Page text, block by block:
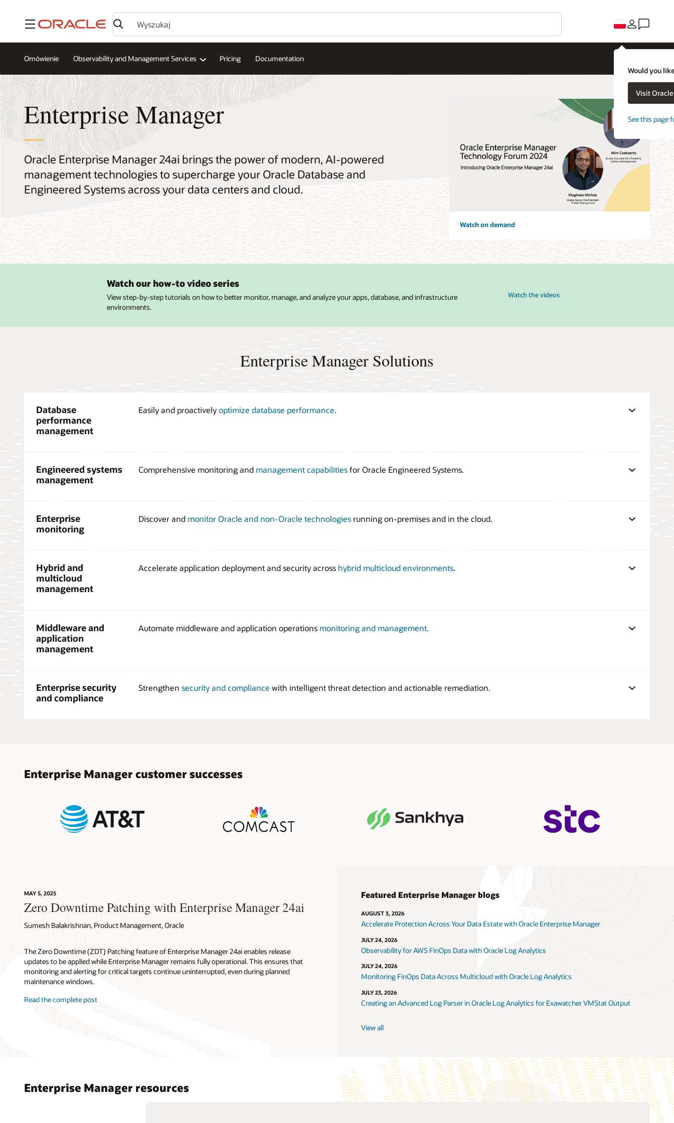
Menu
Would you
Visit
See this page
Omówienie Observability and Management Services Pricing Documentation
Enterprise Manager
Oracle Enterprise Manager 24ai brings the power of modern, AI-powered
management technologies to supercharge your Oracle Database and
Engineered Systems across your data centers and cloud.
Watch on demand
Watch our how-to video series
View step-by-step tutorials on how to better monitor, manage, and analyze your apps, database, and infrastructure
environments.
Watch the videos
Enterprise Manager Solutions
Database
performance
management
Easily and proactivelyoptimize database performance.
Engineered systems
management
Comprehensive monitoring and management capabilitiesfor Oracle Engineered Systems.
Enterprise
monitoring
Discover and monitor Oracle and non-Oracle technologiesrunning on-premises and in the cloud.
Hybrid and
multicloud
management
Accelerate application deployment and security across hybrid multicloud environments.
Middleware and
application
management
Automate middleware and application operations monitoring and management.
Enterprise security
and compliance
Strengthen security and compliance with intelligent threat detection and actionable remediation.
Enterprise Manager customer successes
MAY 5, 2025
Zero Downtime Patching with Enterprise Manager 24ai
Sumesh Balakrishnan, Product Management, Oracle
The Zero Downtime (ZDT) Patching feature of Enterprise Manager 24ai enables release
updates to be applied while Enterprise Manager remains fully operational. This ensures that
monitoring and alerting for critical targets continue uninterrupted, even during planned
maintenance windows.
Read the complete post
Featured Enterprise Manager blogs
AUGUST 3, 2026
Accelerate Protection Across Your Data Estate with Oracle Enterprise Manager
JULY 24, 2026
Observability for AWS FinOps Data with Oracle Log Analytics
JULY 24, 2026
Monitoring FinOps Data Across Multicloud with Oracle Log Analytics
JULY 23, 2026
Creating an Advanced Log Parser in Oracle Log Analytics for Exawatcher VMStat Output
View all
Enterprise Manager resources